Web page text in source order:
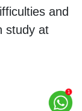
and
study at